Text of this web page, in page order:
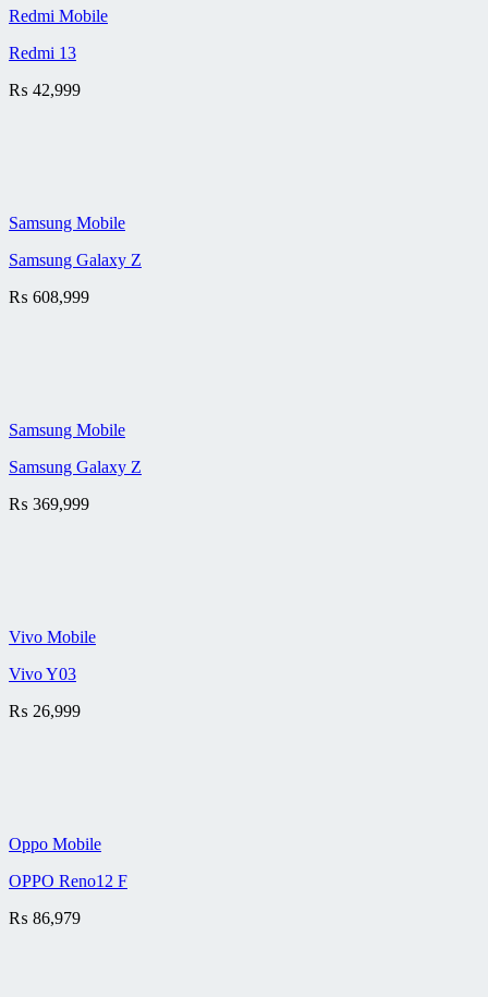
Redmi Mobile
Redmi 13
₨ 42,999
Samsung Mobile
Samsung Galaxy Z
₨ 608,999
Samsung Mobile
Samsung Galaxy Z
₨ 369,999
Vivo Mobile
Vivo Y03
₨ 26,999
Oppo Mobile
OPPO Reno12 F
₨ 86,979